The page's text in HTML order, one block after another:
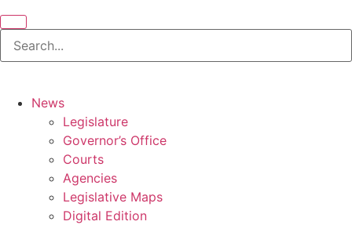
News
Legislature
Governor’s Office
Courts
Agencies
Legislative Maps
Digital Edition